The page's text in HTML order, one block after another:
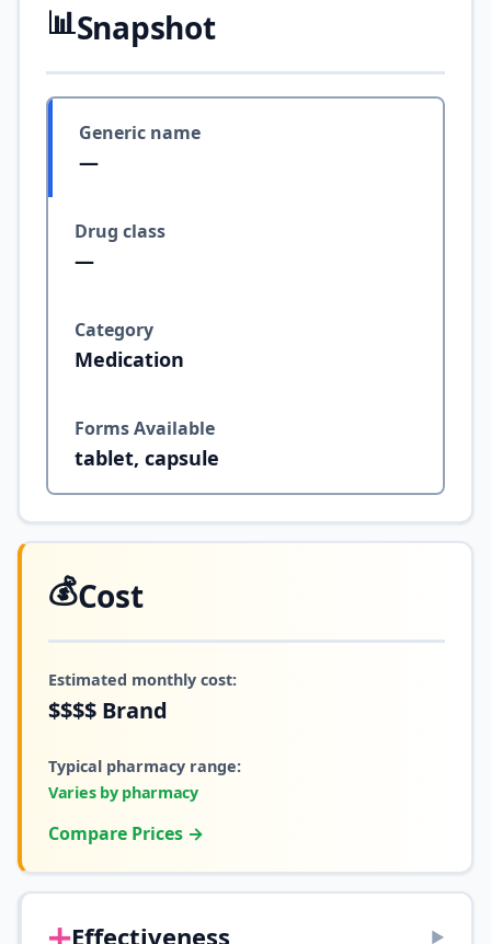
📊Snapshot
Generic name
—
Drug class
—
Category
Medication
Forms Available
tablet, capsule
💰Cost
Estimated monthly cost:
$$$$ Brand
Typical pharmacy range:
Varies by pharmacy
Compare Prices →
Effectiveness ▶